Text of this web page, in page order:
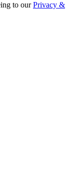
to ourPrivacy &